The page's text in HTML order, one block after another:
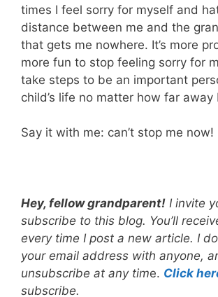
times I feel sorry for myself and
distance between me and the
that gets me nowhere. It’s more
more fun to stop feeling sorry for
take steps to be an important
child’s life no matter how far away
Say it with me: can’t stop me now!
Hey, fellow grandparent! I invite
subscribe to this blog. You’ll
every time I post a new article. I
your email address with anyone,
unsubscribe at any time. Click
subscribe.